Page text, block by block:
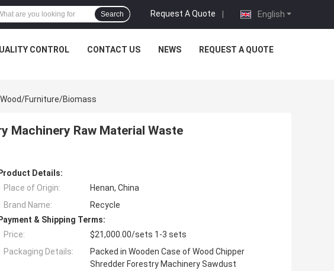
English
Request A Quote |
Search
CONTROL CONTACT US NEWS REQUEST A QUOTE
Furniture/Biomass
Machinery Raw Material Waste
Product Details:
Place of Origin:
Henan, China
Brand Name:
Recycle
Payment & Shipping Terms:
Price:
$21,000.00/sets 1-3 sets
Packaging Details:
Packed in Wooden Case of Wood Chipper
Shredder Forestry Machinery Sawdust